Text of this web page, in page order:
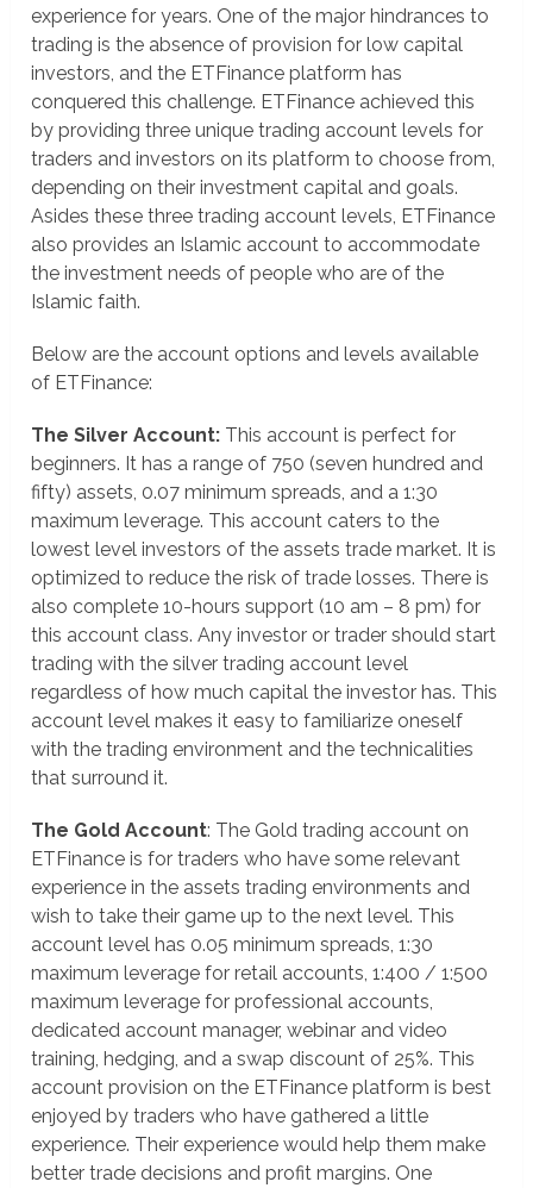
experience for years. One of the major hindrances to
trading is the absence of provision for low capital
investors, and the ETFinance platform has
conquered this challenge. ETFinance achieved this
by providing three unique trading account levels for
traders and investors on its platform to choose from,
depending on their investment capital and goals.
Asides these three trading account levels, ETFinance
also provides an Islamic account to accommodate
the investment needs of people who are of the
Islamic faith.
Below are the account options and levels available
of ETFinance:
The Silver Account: This account is perfect for
beginners. It has a range of 750 (seven hundred and
fifty) assets, 0.07 minimum spreads, and a 1:30
maximum leverage. This account caters to the
lowest level investors of the assets trade market. It is
optimized to reduce the risk of trade losses. There is
also complete 10-hours support (10 am – 8 pm) for
this account class. Any investor or trader should start
trading with the silver trading account level
regardless of how much capital the investor has. This
account level makes it easy to familiarize oneself
with the trading environment and the technicalities
that surround it.
The Gold Account: The Gold trading account on
ETFinance is for traders who have some relevant
experience in the assets trading environments and
wish to take their game up to the next level. This
account level has 0.05 minimum spreads, 1:30
maximum leverage for retail accounts, 1:400 / 1:500
maximum leverage for professional accounts,
dedicated account manager, webinar and video
training, hedging, and a swap discount of 25%. This
account provision on the ETFinance platform is best
enjoyed by traders who have gathered a little
experience. Their experience would help them make
better trade decisions and profit margins. One